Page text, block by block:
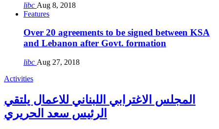
libc Aug 8, 2018
Features
Over 20 agreements to be signed between KSA
and Lebanon after Govt. formation
libc Aug 27, 2018
Activities
المجلس الاغترابي اللبناني للاعمال يلتقي
الرئيس سعد الحريري